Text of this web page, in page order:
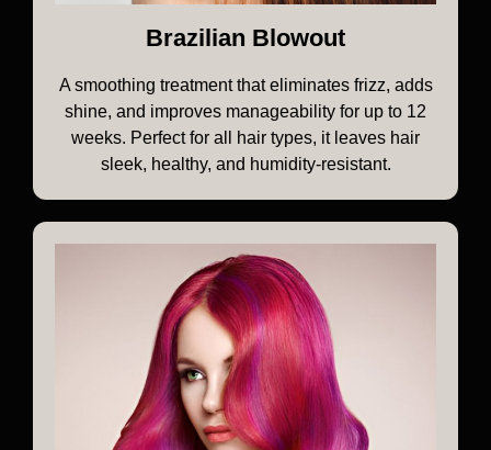
Brazilian Blowout
A smoothing treatment that eliminates frizz, adds
shine, and improves manageability for up to 12
weeks. Perfect for all hair types, it leaves hair
sleek, healthy, and humidity-resistant.